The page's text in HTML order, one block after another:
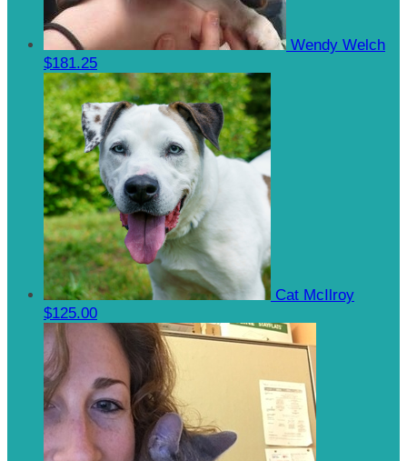
Wendy Welch
$181.25
Cat McIlroy
$125.00